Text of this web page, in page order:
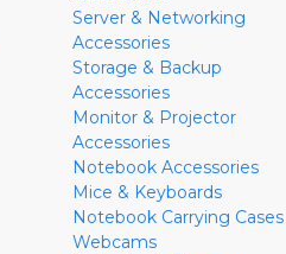
Server & Networking
Accessories
Storage & Backup
Accessories
Monitor & Projector
Accessories
Notebook Accessories
Mice & Keyboards
Notebook Carrying Cases
Webcams